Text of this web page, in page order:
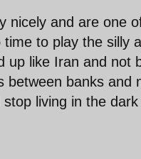
nicely and are one
to play the silly
up like Iran and not
between banks and
living in the